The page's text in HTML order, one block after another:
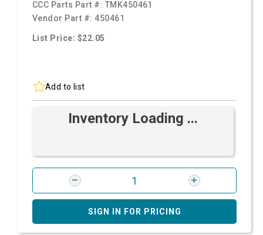
CCC Parts Part #: TMK450461
Vendor Part #:450461
List Price: $22.05
Add to list
Inventory Loading ...
SIGN IN FOR PRICING